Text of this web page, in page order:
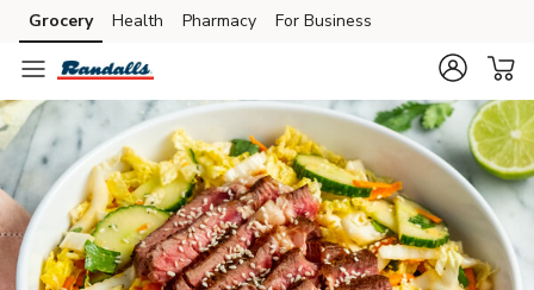
Skip to search
Skip to main content
Skip to cookie settings
Skip to chat
Grocery Health Pharmacy For Business